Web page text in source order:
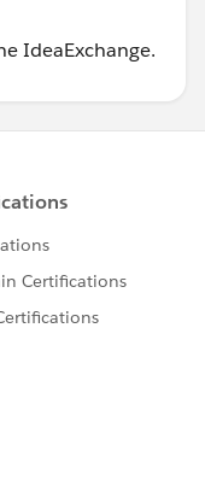
IdeaExchange.